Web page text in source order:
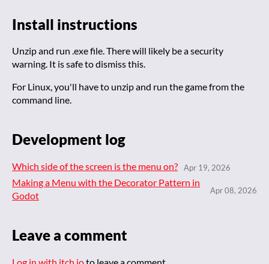
Install instructions
Unzip and run .exe file. There will likely be a security
warning. It is safe to dismiss this.
For Linux, you'll have to unzip and run the game from the
command line.
Development log
Which side of the screen is the menu on? Apr 19, 2026
Making a Menu with the Decorator Pattern in
Godot
Apr 08, 2026
Leave a comment